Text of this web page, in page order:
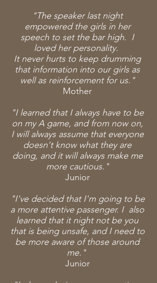
"The speaker last night
empowered the girls in her
speech to set the bar high. I
loved her personality.
It never hurts to keep drumming
that information into our girls as
well as reinforcement for us."
Mother
"I learned that I always have to be
on my A game, and from now on,
I will always assume that everyone
doesn't know what they are
doing, and it will always make me
more cautious."
Junior
"I've decided that I'm going to be
a more attentive passenger. I also
learned that it night not be you
that is being unsafe, and I need to
be more aware of those around
me."
Junior